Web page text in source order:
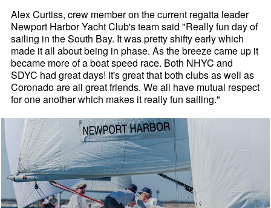
Alex Curtiss, crew member on the current regatta leader
Newport Harbor Yacht Club's team said "Really fun day of
sailing in the South Bay. It was pretty shifty early which
made it all about being in phase. As the breeze came up it
became more of a boat speed race. Both NHYC and
SDYC had great days! It's great that both clubs as well as
Coronado are all great friends. We all have mutual respect
for one another which makes it really fun sailing."